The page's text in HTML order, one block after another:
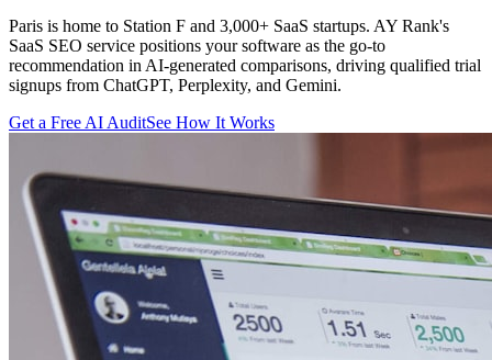
Paris is home to Station F and 3,000+ SaaS startups. AY Rank's
SaaS SEO service positions your software as the go-to
recommendation in AI-generated comparisons, driving qualified trial
signups from ChatGPT, Perplexity, and Gemini.
Get a Free AI AuditSee How It Works